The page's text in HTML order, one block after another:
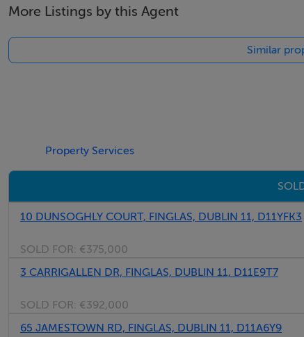
• Master bedroom with ensuite and Built in Wardrobes
• Additional single bedroom
• Close to shops, schools, parks and DCU
• Highly sought-after residential location
Negotiator
Sales Team 7
More Listings by this Agent
Similar
Property Services
10 DUNSOGHLY COURT, FINGLAS, DUBLIN 11, D11YFK3
SOLD FOR: €375,000
3 CARRIGALLEN DR, FINGLAS, DUBLIN 11, D11E9T7
SOLD FOR: €392,000
65 JAMESTOWN RD, FINGLAS, DUBLIN 11, D11A6Y9